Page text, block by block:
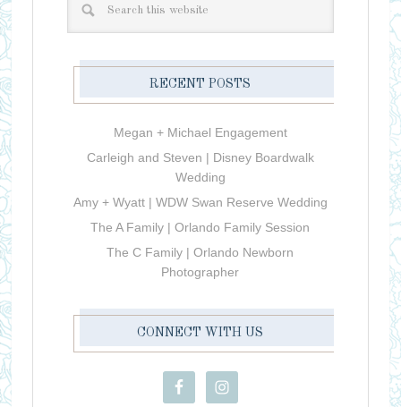
RECENT POSTS
Megan + Michael Engagement
Carleigh and Steven | Disney Boardwalk
Wedding
Amy + Wyatt | WDW Swan Reserve Wedding
The A Family | Orlando Family Session
The C Family | Orlando Newborn
Photographer
CONNECT WITH US